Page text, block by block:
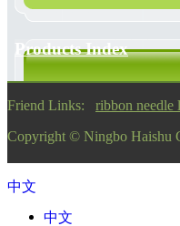
Products Index
Friend Links: ribbon needle
Copyright © Ningbo Haishu
中文
中文